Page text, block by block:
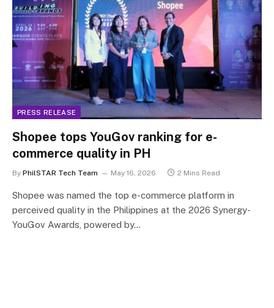
PRESS RELEASE
Shopee tops YouGov ranking for e-
commerce quality in PH
By PhilSTAR Tech Team May 16, 2026 2 Mins Read
Shopee was named the top e-commerce platform in
perceived quality in the Philippines at the 2026 Synergy-
YouGov Awards, powered by…